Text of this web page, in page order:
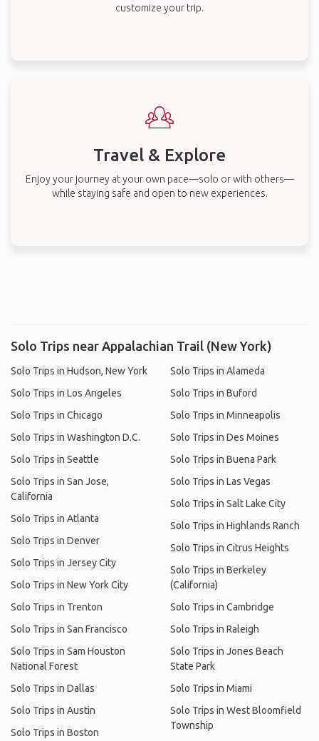
customize your trip.
Travel & Explore
Enjoy your journey at your own pace—solo or with others—
while staying safe and open to new experiences.
Solo Trips near Appalachian Trail (New York)
Solo Trips in Hudson, New York
Solo Trips in Los Angeles
Solo Trips in Chicago
Solo Trips in Washington D.C.
Solo Trips in Seattle
Solo Trips in San Jose,
California
Solo Trips in Atlanta
Solo Trips in Denver
Solo Trips in Jersey City
Solo Trips in New York City
Solo Trips in Trenton
Solo Trips in San Francisco
Solo Trips in Sam Houston
National Forest
Solo Trips in Dallas
Solo Trips in Austin
Solo Trips in Boston
Solo Trips in Alameda
Solo Trips in Buford
Solo Trips in Minneapolis
Solo Trips in Des Moines
Solo Trips in Buena Park
Solo Trips in Las Vegas
Solo Trips in Salt Lake City
Solo Trips in Highlands Ranch
Solo Trips in Citrus Heights
Solo Trips in Berkeley
(California)
Solo Trips in Cambridge
Solo Trips in Raleigh
Solo Trips in Jones Beach
State Park
Solo Trips in Miami
Solo Trips in West Bloomfield
Township